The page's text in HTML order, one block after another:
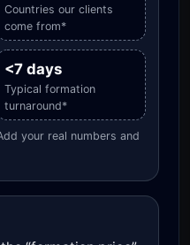
Countries our clients
come from*
<7 days
Typical formation
turnaround*
your real numbers and